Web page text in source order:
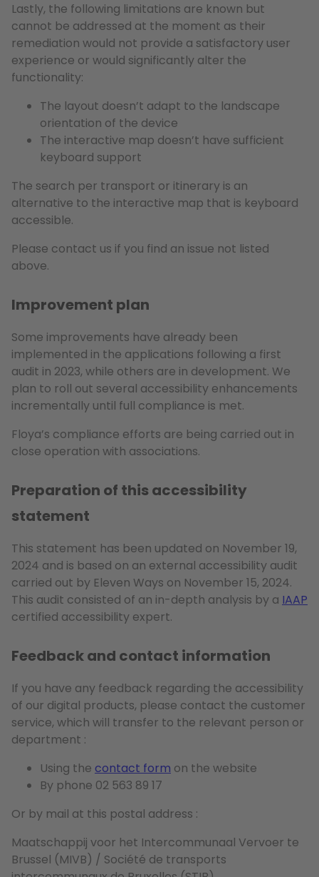
Lastly, the following limitations are known but
cannot be addressed at the moment as their
remediation would not provide a satisfactory user
experience or would significantly alter the
functionality:
The layout doesn’t adapt to the landscape
orientation of the device
The interactive map doesn’t have sufficient
keyboard support
The search per transport or itinerary is an
alternative to the interactive map that is keyboard
accessible.
Please contact us if you find an issue not listed
above.
Improvement plan
Some improvements have already been
implemented in the applications following a first
audit in 2023, while others are in development. We
plan to roll out several accessibility enhancements
incrementally until full compliance is met.
Floya’s compliance efforts are being carried out in
close operation with associations.
Preparation of this accessibility
statement
This statement has been updated on November 19,
2024 and is based on an external accessibility audit
carried out by Eleven Ways on November 15, 2024.
This audit consisted of an in-depth analysis by a IAAP
certified accessibility expert.
Feedback and contact information
If you have any feedback regarding the accessibility
of our digital products, please contact the customer
service, which will transfer to the relevant person or
department :
Using the contact form on the website
By phone 02 563 89 17
Or by mail at this postal address :
Maatschappij voor het Intercommunaal Vervoer te
Brussel (MIVB) / Société de transports